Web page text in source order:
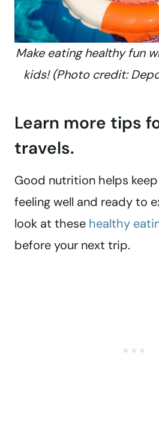
Make eating healthy fun
kids! (Photo credit:
Learn more tips
travels.
Good nutrition helps
feeling well and ready to
look at these healthy
before your next trip.